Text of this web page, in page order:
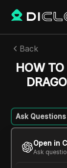
Back
HOW
Ask Questions
Open in
Ask
William
01 Dec